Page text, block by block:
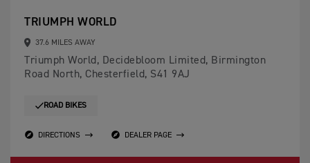
TRIUMPH WORLD
37.6 MILES AWAY
Triumph World, Decidebloom Limited, Birmington
Road North, Chesterfield, S41 9AJ
ROAD BIKES
DIRECTIONS DEALER PAGE